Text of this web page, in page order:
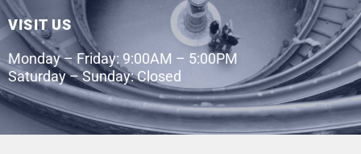
VISIT US
Monday – Friday: 9:00AM – 5:00PM
Saturday – Sunday: Closed